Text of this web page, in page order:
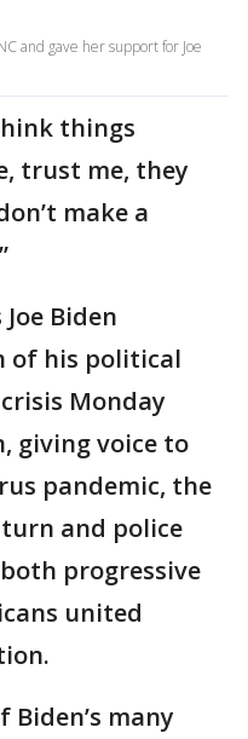
and gave her support for Joe
things
trust me, they
make a
Biden
of his political
Monday
giving voice to
pandemic, the
and police
progressive
united
many